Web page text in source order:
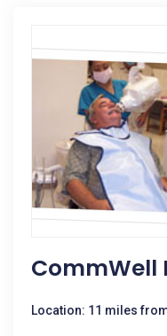
CommWell
Location: 11 miles